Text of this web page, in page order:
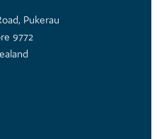
Pukerau
9772